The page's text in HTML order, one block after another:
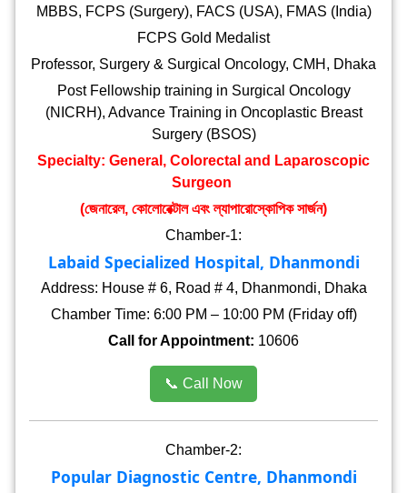
MBBS, FCPS (Surgery), FACS (USA), FMAS (India)
FCPS Gold Medalist
Professor, Surgery & Surgical Oncology, CMH, Dhaka
Post Fellowship training in Surgical Oncology
(NICRH), Advance Training in Oncoplastic Breast
Surgery (BSOS)
Specialty: General, Colorectal and Laparoscopic
Surgeon
(জেনারেল, কোলোরেক্টাল এবং ল্যাপারোস্কোপিক সার্জন)
Chamber-1:
Labaid Specialized Hospital, Dhanmondi
Address: House # 6, Road # 4, Dhanmondi, Dhaka
Chamber Time: 6:00 PM – 10:00 PM (Friday off)
Call for Appointment: 10606
📞 Call Now
Chamber-2:
Popular Diagnostic Centre, Dhanmondi